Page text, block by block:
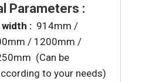
Parameters :
: 914mm /
/ 1200mm /
(Can be
to your needs)